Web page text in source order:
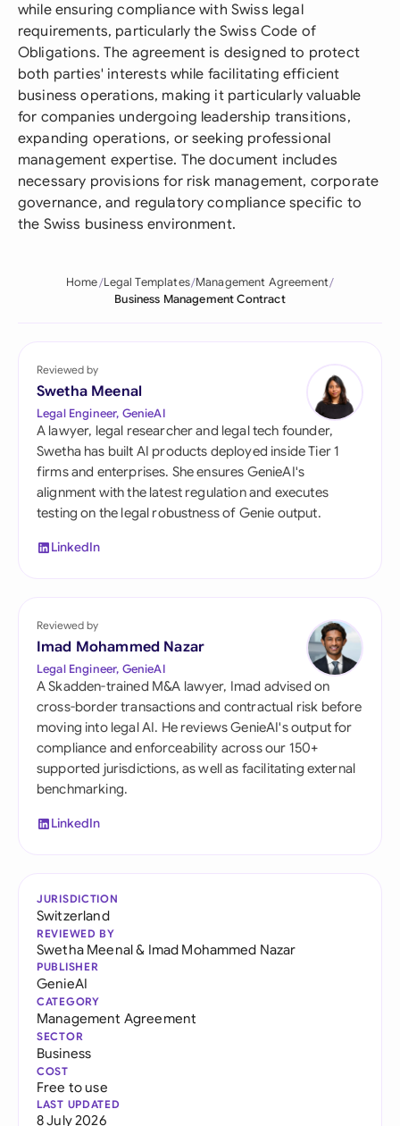
while ensuring compliance with Swiss legal
requirements, particularly the Swiss Code of
Obligations. The agreement is designed to protect
both parties' interests while facilitating efficient
business operations, making it particularly valuable
for companies undergoing leadership transitions,
expanding operations, or seeking professional
management expertise. The document includes
necessary provisions for risk management, corporate
governance, and regulatory compliance specific to
the Swiss business environment.
Home Legal Templates Management Agreement
Business Management Contract
Reviewed by
Swetha Meenal
Legal Engineer, GenieAI
A lawyer, legal researcher and legal tech founder,
Swetha has built AI products deployed inside Tier 1
firms and enterprises. She ensures GenieAI's
alignment with the latest regulation and executes
testing on the legal robustness of Genie output.
LinkedIn
Reviewed by
Imad Mohammed Nazar
Legal Engineer, GenieAI
A Skadden-trained M&A lawyer, Imad advised on
cross-border transactions and contractual risk before
moving into legal AI. He reviews GenieAI's output for
compliance and enforceability across our 150+
supported jurisdictions, as well as facilitating external
benchmarking.
LinkedIn
JURISDICTION
Switzerland
REVIEWED BY
Swetha Meenal& Imad Mohammed Nazar
PUBLISHER
GenieAI
CATEGORY
Management Agreement
SECTOR
Business
COST
Free to use
LAST UPDATED
8 July 2026